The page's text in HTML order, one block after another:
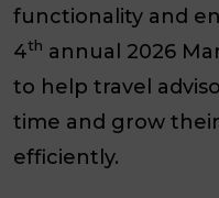
functionality and
4th annual 2026
to help travel
time and grow
efficiently.